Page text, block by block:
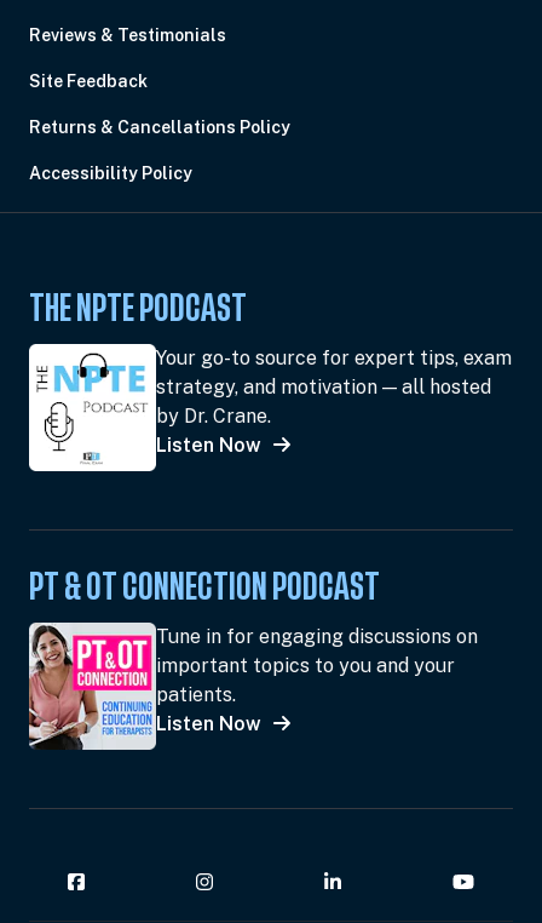
Reviews & Testimonials
Site Feedback
Returns & Cancellations Policy
Accessibility Policy
THE NPTE PODCAST
Your go-to source for expert tips, exam
strategy, and motivation — all hosted
by Dr. Crane.
Listen Now
PT & OT CONNECTION PODCAST
Tune in for engaging discussions on
important topics to you and your
patients.
Listen Now